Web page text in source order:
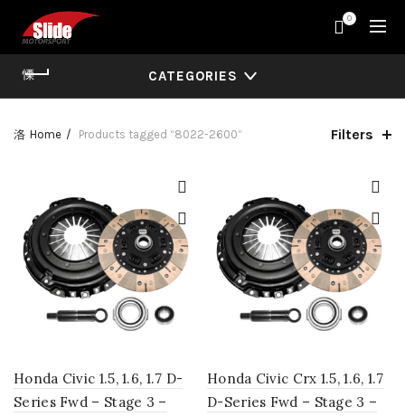
0
CATEGORIES
Home Products tagged “8022-2600” Filters
Honda Civic 1.5, 1.6, 1.7 D-
Series Fwd – Stage 3 –
Honda Civic Crx 1.5, 1.6, 1.7
D-Series Fwd – Stage 3 –